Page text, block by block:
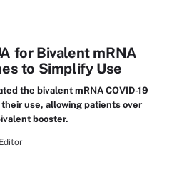
for Bivalent mRNA
to Simplify Use
the bivalent mRNA COVID-19
use, allowing patients over
booster.